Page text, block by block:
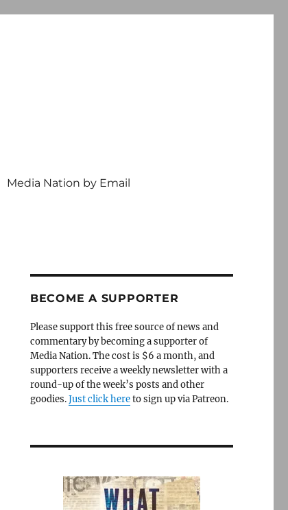
Media Nation by Email
BECOME A SUPPORTER
Please support this free source of news and
commentary by becoming a supporter of
Media Nation. The cost is $6 a month, and
supporters receive a weekly newsletter with a
round-up of the week’s posts and other
goodies.Just click hereto sign up via Patreon.